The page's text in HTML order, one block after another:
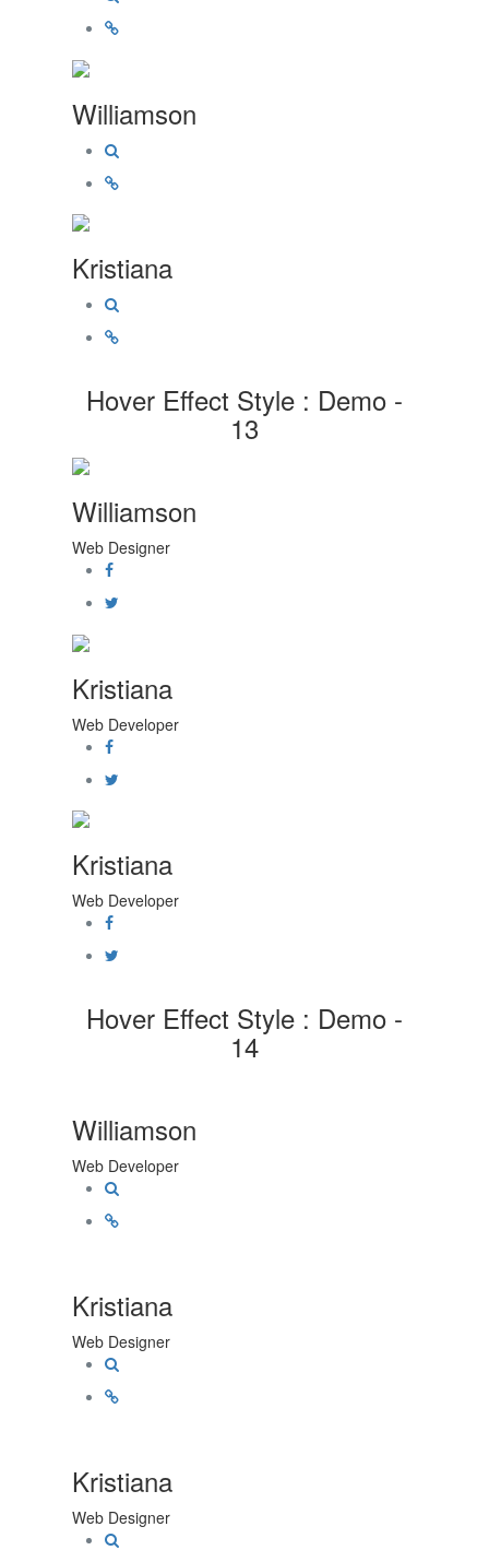
Williamson
Kristiana
Hover Effect Style : Demo -
13
Williamson
Web Designer
Kristiana
Web Developer
Kristiana
Web Developer
Hover Effect Style : Demo -
14
Williamson
Web Developer
Kristiana
Web Designer
Kristiana
Web Designer